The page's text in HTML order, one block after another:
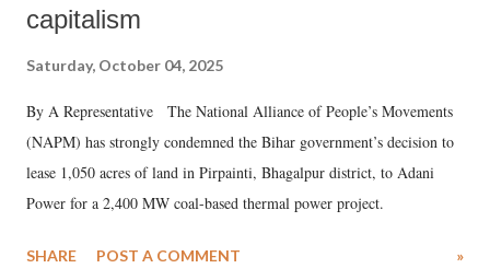
capitalism
Saturday, October 04, 2025
By A Representative The National Alliance of People’s Movements
(NAPM) has strongly condemned the Bihar government’s decision to
lease 1,050 acres of land in Pirpainti, Bhagalpur district, to Adani
Power for a 2,400 MW coal-based thermal power project.
SHARE POST A COMMENT »